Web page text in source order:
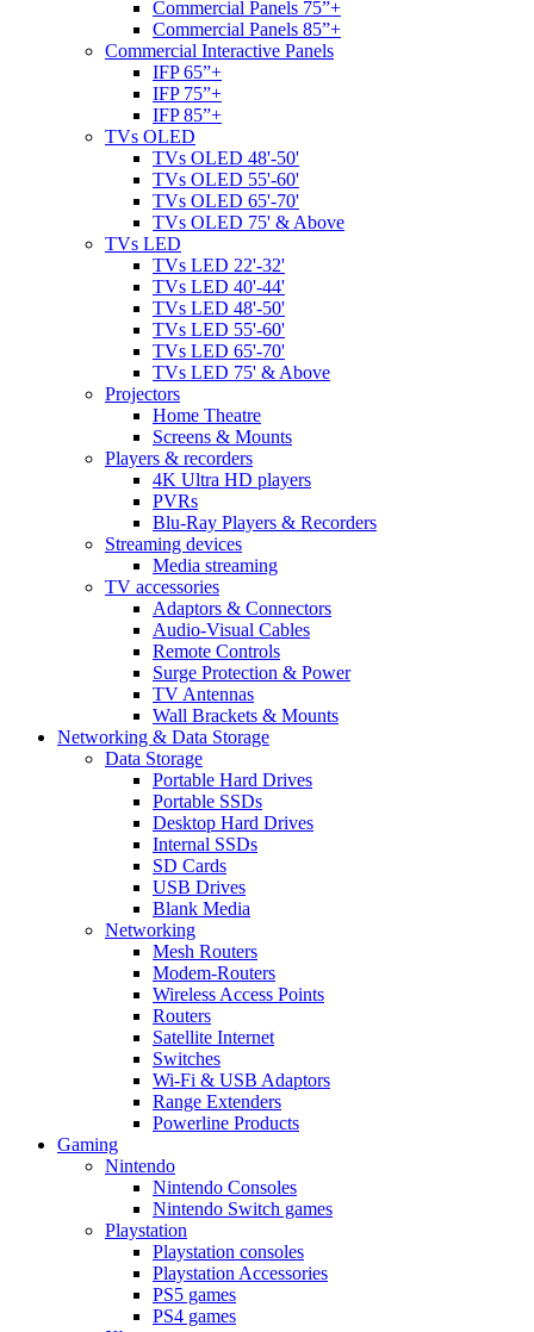
Commercial Panels 75”+
Commercial Panels 85”+
Commercial Interactive Panels
IFP 65”+
IFP 75”+
IFP 85”+
TVs OLED
TVs OLED 48'-50'
TVs OLED 55'-60'
TVs OLED 65'-70'
TVs OLED 75' & Above
TVs LED
TVs LED 22'-32'
TVs LED 40'-44'
TVs LED 48'-50'
TVs LED 55'-60'
TVs LED 65'-70'
TVs LED 75' & Above
Projectors
Home Theatre
Screens & Mounts
Players & recorders
4K Ultra HD players
PVRs
Blu-Ray Players & Recorders
Streaming devices
Media streaming
TV accessories
Adaptors & Connectors
Audio-Visual Cables
Remote Controls
Surge Protection & Power
TV Antennas
Wall Brackets & Mounts
Networking & Data Storage
Data Storage
Portable Hard Drives
Portable SSDs
Desktop Hard Drives
Internal SSDs
SD Cards
USB Drives
Blank Media
Networking
Mesh Routers
Modem-Routers
Wireless Access Points
Routers
Satellite Internet
Switches
Wi-Fi & USB Adaptors
Range Extenders
Powerline Products
Gaming
Nintendo
Nintendo Consoles
Nintendo Switch games
Playstation
Playstation consoles
Playstation Accessories
PS5 games
PS4 games